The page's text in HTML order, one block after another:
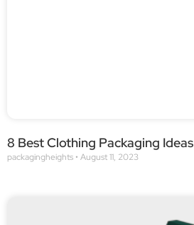
8 Best Clothing Packaging Ideas
packagingheights August 11, 2023